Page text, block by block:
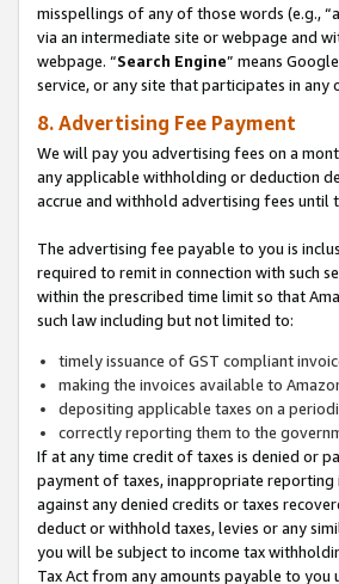
misspellings of any of those words (e.g.,
via an intermediate site or webpage and
webpage. “Search Engine” means
service, or any site that participates in
8. Advertising Fee Payment
We will pay you advertising fees on a
any applicable withholding or deduction
accrue and withhold advertising fees until
The advertising fee payable to you is
required to remit in connection with such
within the prescribed time limit so that
such law including but not limited to:
timely issuance of GST compliant
making the invoices available to
depositing applicable taxes on a
correctly reporting them to the
If at any time credit of taxes is denied or
payment of taxes, inappropriate
against any denied credits or taxes
deduct or withhold taxes, levies or any
you will be subject to income tax
Tax Act from any amounts payable to